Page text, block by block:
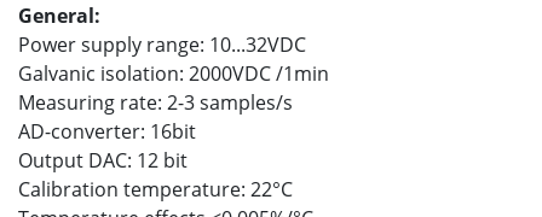
General:
Power supply range: 10...32VDC
Galvanic isolation: 2000VDC /1min
Measuring rate: 2-3 samples/s
AD-converter: 16bit
Output DAC: 12 bit
Calibration temperature: 22°C